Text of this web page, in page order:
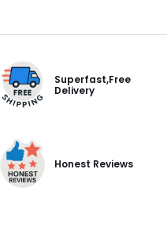
Superfast,Free
Delivery
Honest Reviews